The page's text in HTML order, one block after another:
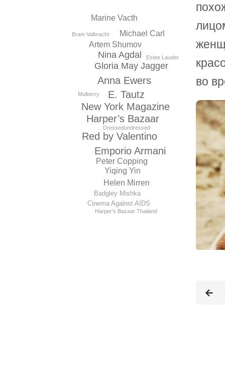
New York Magazine
E. Tautz
Harper’s Bazaar
Anna Ewers
Red by Valentino
Emporio Armani
Gloria May Jagger
Nina Agdal
Peter Copping
Artem Shumov
Yiqing Yin
Helen Mirren
Michael Carl
Marine Vacth
Badgley Mishka
Cinema Against AIDS
Bram Valbracht
Dressedundressed
Harper’s Bazaar Thailand
Mulberry
Estee Lauder
во